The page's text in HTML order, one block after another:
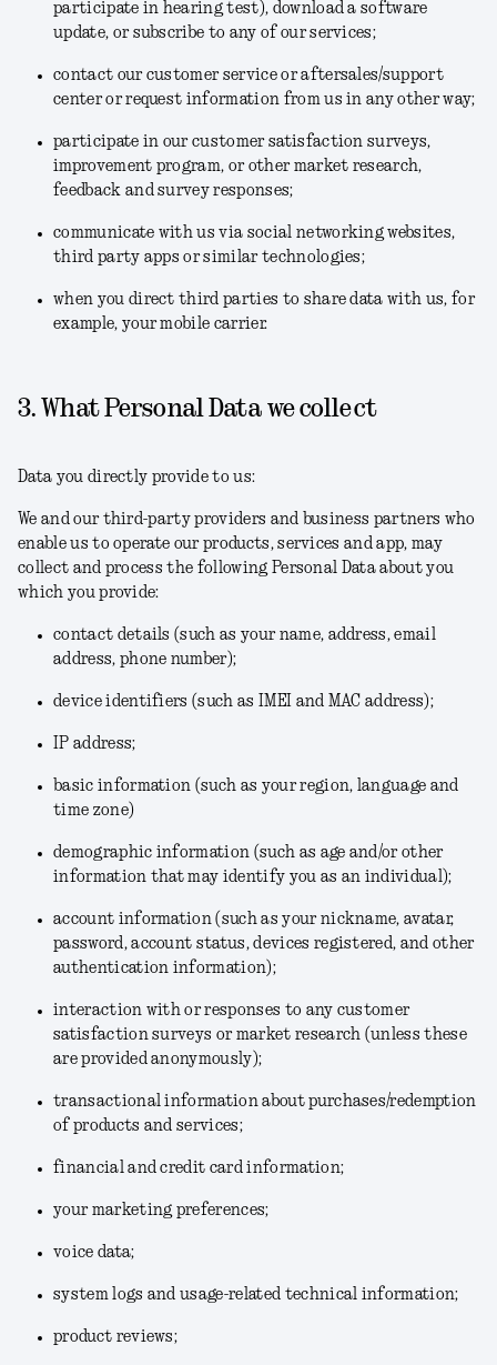
participate in hearing test), download a software
update, or subscribe to any of our services;
contact our customer service or aftersales/support
center or request information from us in any other way;
participate in our customer satisfaction surveys,
improvement program, or other market research,
feedback and survey responses;
communicate with us via social networking websites,
third party apps or similar technologies;
when you direct third parties to share data with us, for
example, your mobile carrier.
3. What Personal Data we collect
Data you directly provide to us:
We and our third-party providers and business partners who
enable us to operate our products, services and app, may
collect and process the following Personal Data about you
which you provide:
contact details (such as your name, address, email
address, phone number);
device identifiers (such as IMEI and MAC address);
IP address;
basic information (such as your region, language and
time zone)
demographic information (such as age and/or other
information that may identify you as an individual);
account information (such as your nickname, avatar,
password, account status, devices registered, and other
authentication information);
interaction with or responses to any customer
satisfaction surveys or market research (unless these
are provided anonymously);
transactional information about purchases/redemption
of products and services;
financial and credit card information;
your marketing preferences;
voice data;
system logs and usage-related technical information;
product reviews;